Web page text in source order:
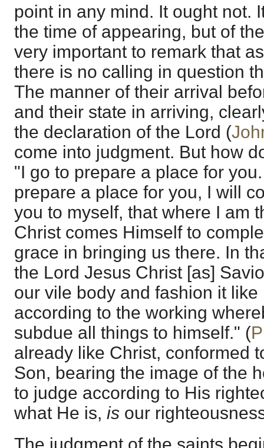
point in any mind. It ought not.
the time of appearing, but of
very important to remark that
there is no calling in question
The manner of their arrival
and their state in arriving,
the declaration of the Lord (
come into judgment. But how
"I go to prepare a place for
prepare a place for you, I will
you to myself, that where I am
Christ comes Himself to
grace in bringing us there. In
the Lord Jesus Christ [as]
our vile body and fashion it
according to the working
subdue all things to himself." (
already like Christ, conformed
Son, bearing the image of the
to judge according to His
what He is, is our
The judgment of the saints